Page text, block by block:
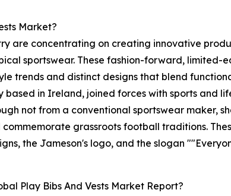
Market?
are concentrating on creating innovative
sportswear. These fashion-forward, limited-
trends and distinct designs that blend
based in Ireland, joined forces with sports and
not from a conventional sportswear maker,
grassroots football traditions.
the Jameson's logo, and the slogan
Play Bibs And Vests Market Report?